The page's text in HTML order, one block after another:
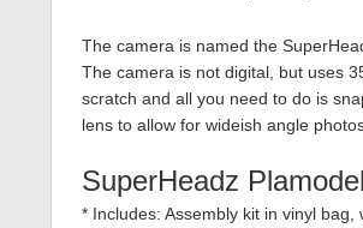
The camera is named the
The camera is not digital, but uses
scratch and all you need to do is
lens to allow for wideish angle
SuperHeadz
* Includes: Assembly kit in vinyl